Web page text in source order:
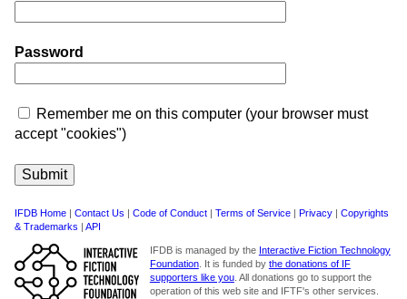
Password
Remember me on this computer (your browser must
accept "cookies")
IFDB Home | Contact Us | Code of Conduct | Terms of Service | Privacy | Copyrights
& Trademarks | API
IFDB is managed by the Interactive Fiction Technology
Foundation. It is funded by the donations of IF
supporters like you. All donations go to support the
operation of this web site and IFTF's other services.